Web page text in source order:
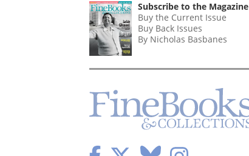
Subscribe to the Magazine
Buy the Current Issue
Buy Back Issues
By Nicholas Basbanes